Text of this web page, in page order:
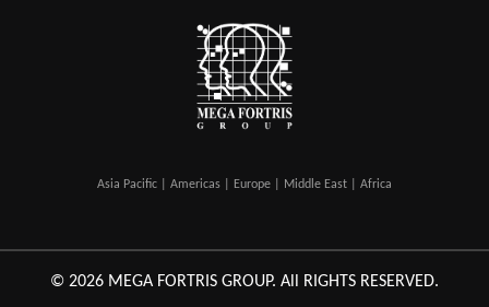
Asia Pacific | Americas | Europe | Middle East | Africa
© 2026 MEGA FORTRIS GROUP. All RIGHTS RESERVED.